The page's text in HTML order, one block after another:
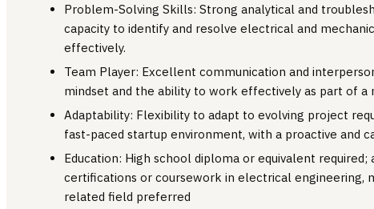
Problem-Solving Skills: Strong analytical and
capacity to identify and resolve electrical and
effectively.
Team Player: Excellent communication and
mindset and the ability to work effectively as part of a
Adaptability: Flexibility to adapt to evolving project
fast-paced startup environment, with a proactive and
Education: High school diploma or equivalent required;
certifications or coursework in electrical engineering,
related field preferred